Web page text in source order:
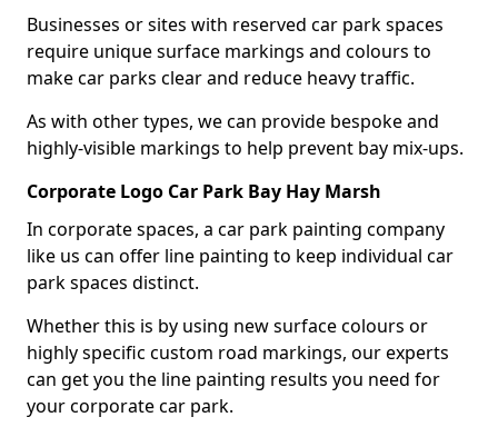
Businesses or sites with reserved car park spaces
require unique surface markings and colours to
make car parks clear and reduce heavy traffic.
As with other types, we can provide bespoke and
highly-visible markings to help prevent bay mix-ups.
Corporate Logo Car Park Bay Hay Marsh
In corporate spaces, a car park painting company
like us can offer line painting to keep individual car
park spaces distinct.
Whether this is by using new surface colours or
highly specific custom road markings, our experts
can get you the line painting results you need for
your corporate car park.